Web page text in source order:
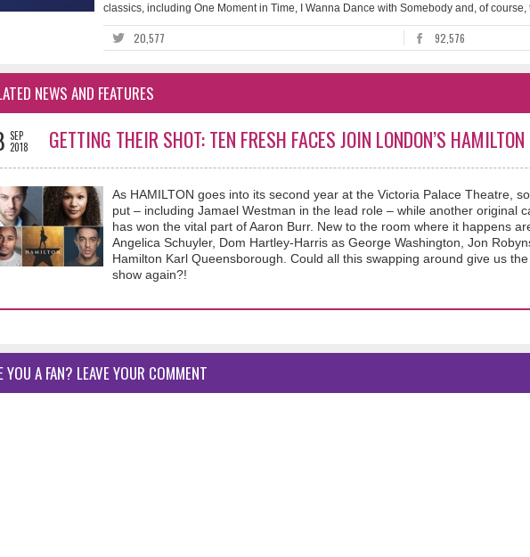
classics, including One Moment in Time, I Wanna Dance with Somebody and, of course,
20,577 92,576
NEWS AND FEATURES
SEP
2018
GETTING THEIR SHOT: TEN FRESH FACES JOIN LONDON’S
As HAMILTON goes into its second year at the Victoria Palace Theatre,
put – including Jamael Westman in the lead role – while another original
has won the vital part of Aaron Burr. New to the room where it happens
Angelica Schuyler, Dom Hartley-Harris as George Washington, Jon
Hamilton Karl Queensborough. Could all this swapping around give us
show again?!
YOU A FAN? LEAVE YOUR COMMENT